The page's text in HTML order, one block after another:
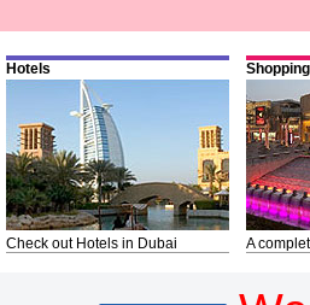
Hotels
Check out Hotels in Dubai
Shopping
A